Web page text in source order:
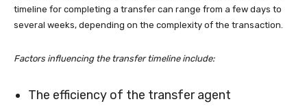
timeline for completing a transfer can range from a few days to
several weeks, depending on the complexity of the transaction.
Factors influencing the transfer timeline include:
The efficiency of the transfer agent